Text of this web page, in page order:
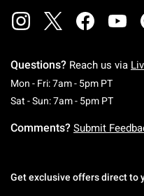
Questions? Reach us via
Mon - Fri: 7am - 5pm PT
Sat - Sun: 7am - 5pm PT
Comments? Submit
Get exclusive offers direct to